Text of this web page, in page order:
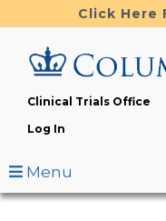
to
content
Click Here
Clinical Trials Office
Log In
Menu